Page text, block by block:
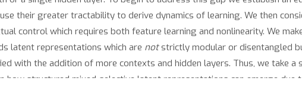
their greater tractability to derive dynamics of learning. We then
control which requires both feature learning and nonlinearity. We
latent representations which are notstrictly modular or disentangled
with the addition of more contexts and hidden layers. Thus, we take
how structured mixed-selective latent representations can emerge due